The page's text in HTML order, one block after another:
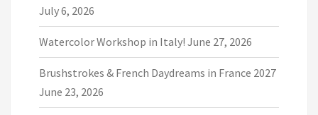
July 6, 2026
Watercolor Workshop in Italy! June 27, 2026
Brushstrokes & French Daydreams in France 2027
June 23, 2026